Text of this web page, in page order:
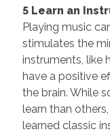
5 Learn an
Playing music
stimulates the
instruments, like
have a positive
the brain. While
learn than
learned classic